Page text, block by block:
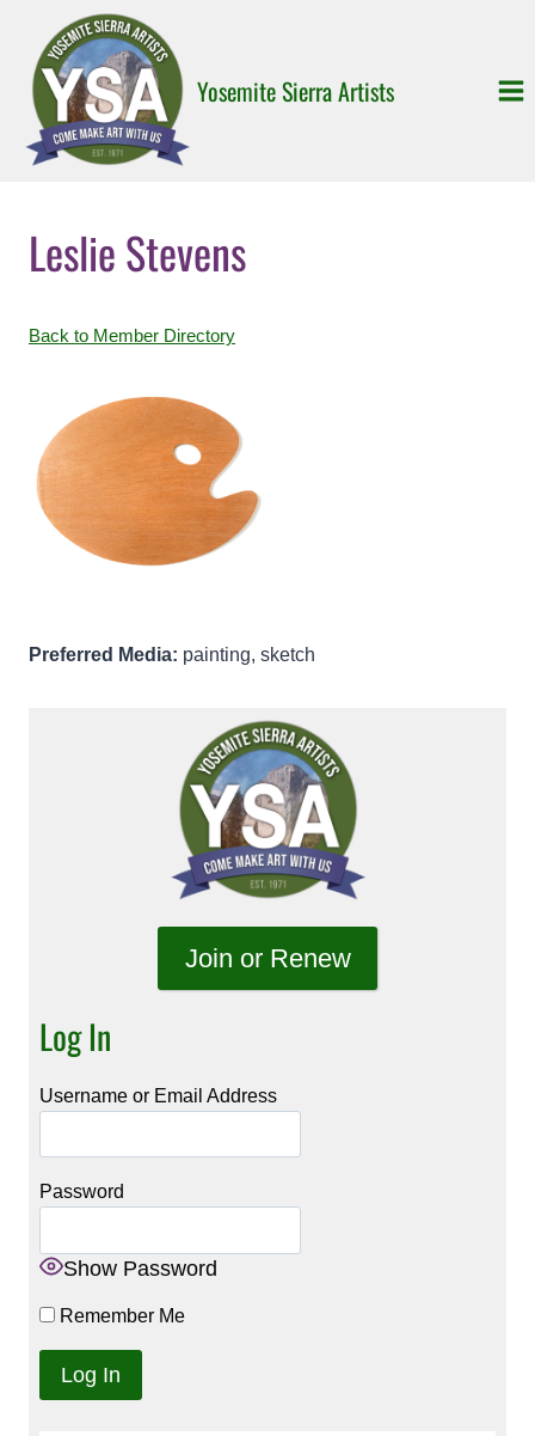
content
Yosemite Sierra Artists
Leslie Stevens
Back to Member Directory
Preferred Media: painting, sketch
Join or Renew
Log In
Username or Email Address
Password
Show Password
Remember Me